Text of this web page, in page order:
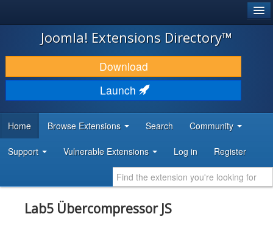
JOOMLA!
DOWNLOAD & EXTEND
DISCOVER & LEARN
DEVELOPER RESOURCES
Joomla! Extensions Directory™
Download
Launch
Home Browse Extensions Search Community
Support Vulnerable Extensions Log in Register
Lab5 Übercompressor JS